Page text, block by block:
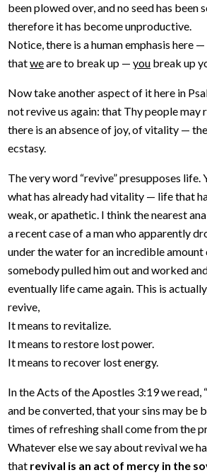
been plowed over, and no seed has been
therefore it has become unproductive.
Notice, there is a human emphasis here —
thatweare to break up —you break up
Now take another aspect of it here in
not revive us again: that Thy people may
there is an absence of joy, of vitality —
ecstasy.
The very word “revive” presupposes life.
what has already had vitality — life that
weak, or apathetic. I think the nearest
a recent case of a man who apparently
under the water for an incredible amount
somebody pulled him out and worked
eventually life came again. This is
revive,
It means to revitalize.
It means to restore lost power.
It means to recover lost energy.
In the Acts of the Apostles 3:19 we read,
and be converted, that your sins may be
times of refreshing shall come from the
Whatever else we say about revival we
that revival is an act of mercy in the